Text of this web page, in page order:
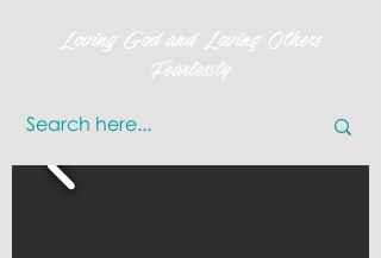
Loving God and Loving Others
Fearlessly